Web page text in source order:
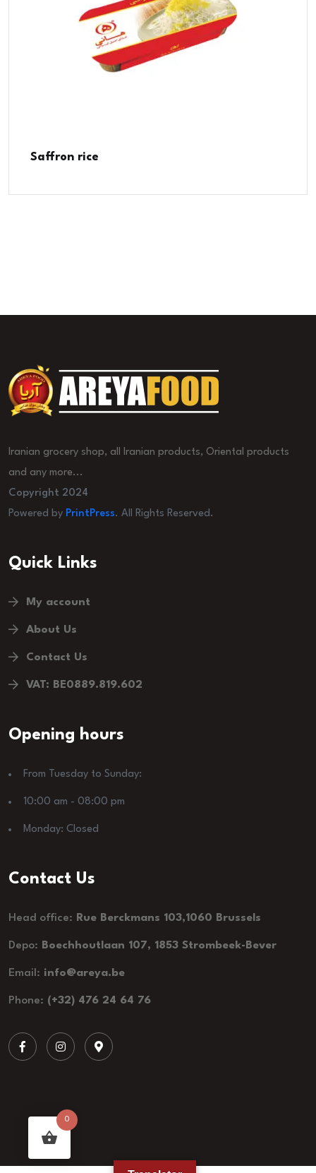
Saffron rice
Iranian grocery shop, all Iranian products, Oriental products
and any more...
Copyright 2024
Powered by PrintPress. All Rights Reserved.
Quick Links
My account
About Us
Contact Us
VAT: BE0889.819.602
Opening hours
From Tuesday to Sunday:
10:00 am - 08:00 pm
Monday: Closed
Contact Us
Head office: Rue Berckmans 103,1060 Brussels
Depo: Boechhoutlaan 107, 1853 Strombeek-Bever
Email: info@areya.be
Phone: (+32) 476 24 64 76
0